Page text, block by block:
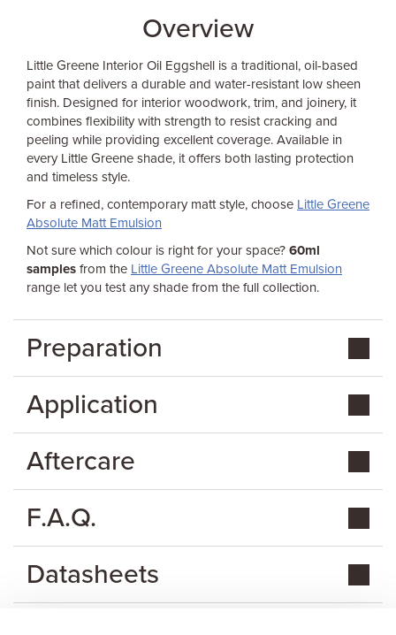
Overview
Little Greene Interior Oil Eggshell is a traditional, oil-based
paint that delivers a durable and water-resistant low sheen
finish. Designed for interior woodwork, trim, and joinery, it
combines flexibility with strength to resist cracking and
peeling while providing excellent coverage. Available in
every Little Greene shade, it offers both lasting protection
and timeless style.
For a refined, contemporary matt style, choose Little Greene
Absolute Matt Emulsion
Not sure which colour is right for your space? 60ml
samples from the Little Greene Absolute Matt Emulsion
range let you test any shade from the full collection.
Preparation
Application
Aftercare
F.A.Q.
Datasheets